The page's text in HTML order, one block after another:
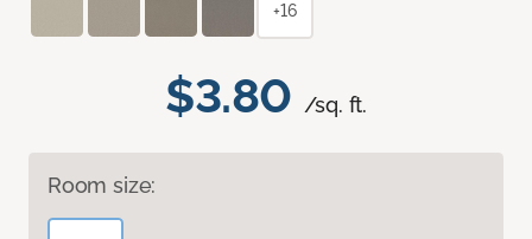
$3.80 /sq. ft.
Room size:
+16